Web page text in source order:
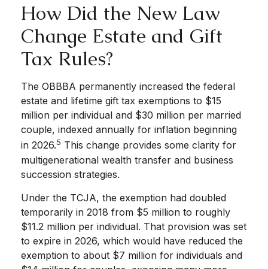
How Did the New Law
Change Estate and Gift
Tax Rules?
The OBBBA permanently increased the federal
estate and lifetime gift tax exemptions to $15
million per individual and $30 million per married
couple, indexed annually for inflation beginning
in 2026.5 This change provides some clarity for
multigenerational wealth transfer and business
succession strategies.
Under the TCJA, the exemption had doubled
temporarily in 2018 from $5 million to roughly
$11.2 million per individual. That provision was set
to expire in 2026, which would have reduced the
exemption to about $7 million for individuals and